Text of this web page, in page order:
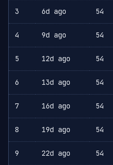
3 6d ago 54
4 9d ago 54
5 12d ago 54
6 13d ago 54
7 16d ago 54
8 19d ago 54
9 22d ago 54